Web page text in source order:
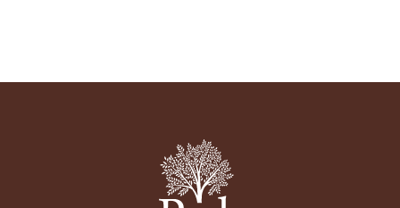
Girls' Varsity Field